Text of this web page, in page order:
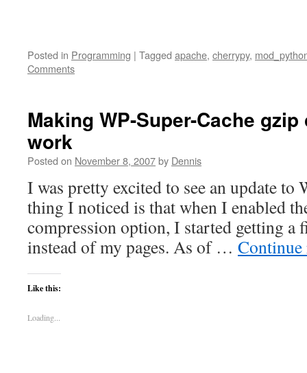
Posted in Programming | Tagged apache, cherrypy,
Comments
Making WP-Super-Cache
work
Posted on November 8, 2007by Dennis
I was pretty excited to see an update to
thing I noticed is that when I enabled
compression option, I started getting a
instead of my pages. As of …
Like this:
Loading...